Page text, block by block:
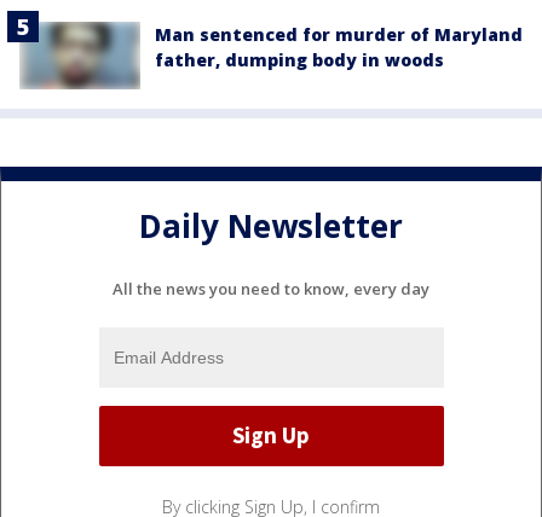
Man sentenced for murder of Maryland
father, dumping body in woods
Daily Newsletter
All the news you need to know, every day
By clicking Sign Up, I confirm